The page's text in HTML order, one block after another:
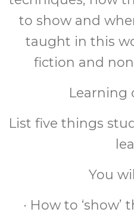
to show and
taught in this
fiction and
Learning
List five things
You
· How to